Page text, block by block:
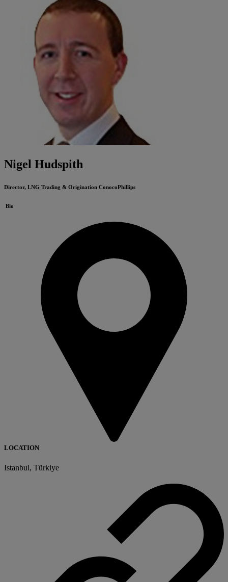
Nigel Hudspith
Director, LNG Trading & Origination ConocoPhillips
Bio
LOCATION
Istanbul, Türkiye